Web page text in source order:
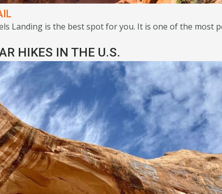
Landing is the best spot for you. It is one of the most
HIKES IN THE U.S.